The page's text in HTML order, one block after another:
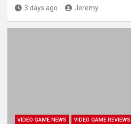
3 days ago Jeremy
VIDEO GAME NEWS VIDEO GAME REVIEWS